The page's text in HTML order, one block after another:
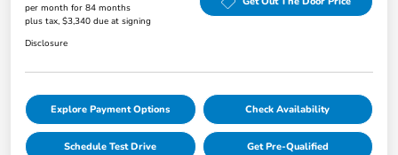
per month for 84 months
plus tax, $3,340 due at signing
Disclosure
Explore Payment Options Check Availability
Schedule Test Drive Get Pre-Qualified